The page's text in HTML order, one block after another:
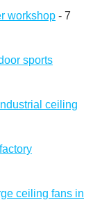
workshop - 7
sports
ceiling
ceiling fans in